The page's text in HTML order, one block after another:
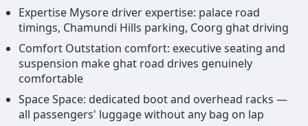
Expertise Mysore driver expertise: palace road
timings, Chamundi Hills parking, Coorg ghat driving
Comfort Outstation comfort: executive seating and
suspension make ghat road drives genuinely
comfortable
Space Space: dedicated boot and overhead racks —
all passengers' luggage without any bag on lap